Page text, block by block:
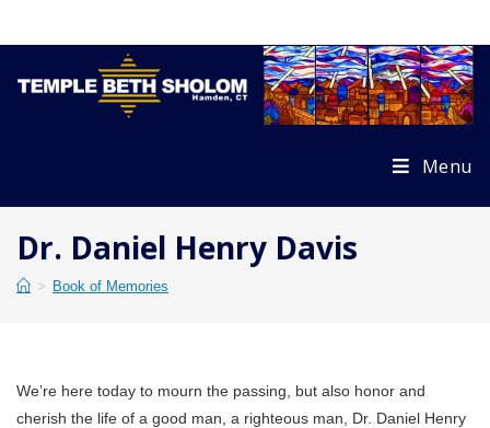
Menu
Dr. Daniel Henry Davis
> Book of Memories
We’re here today to mourn the passing, but also honor and
cherish the life of a good man, a righteous man, Dr. Daniel Henry